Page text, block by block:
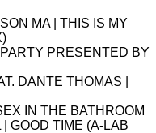
MA | THIS IS MY
PRESENTED BY
DANTE THOMAS |
IN THE BATHROOM
GOOD TIME (A-LAB